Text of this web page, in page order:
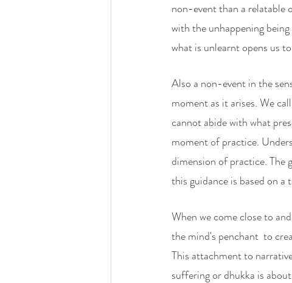
non-event than a relatable
with the unhappening
what is unlearnt opens us
Also a non-event in the
moment as it arises. We
cannot abide with what
moment of practice.
dimension of practice. The
this guidance is based on
When we come close to
the mind's penchant  to
This attachment to
suffering or dhukka is